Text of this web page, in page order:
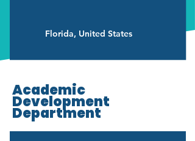
Florida, United States
Academic
Development
Department